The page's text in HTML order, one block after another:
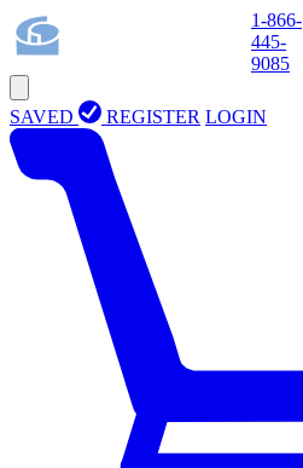
1-866-
445-
9085
SAVED REGISTER LOGIN